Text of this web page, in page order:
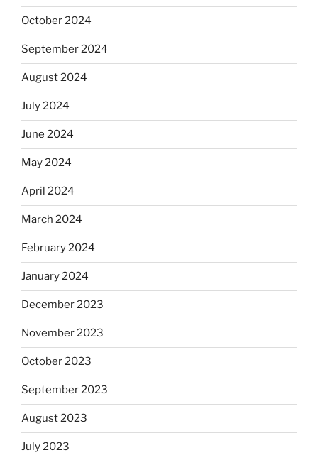
October 2024
September 2024
August 2024
July 2024
June 2024
May 2024
April 2024
March 2024
February 2024
January 2024
December 2023
November 2023
October 2023
September 2023
August 2023
July 2023